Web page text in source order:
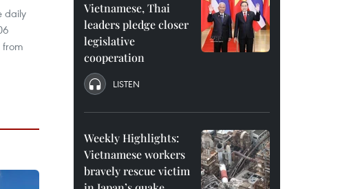
daily
from
Vietnamese, Thai
leaders pledge closer
legislative
cooperation
LISTEN
Weekly Highlights:
Vietnamese workers
bravely rescue victim